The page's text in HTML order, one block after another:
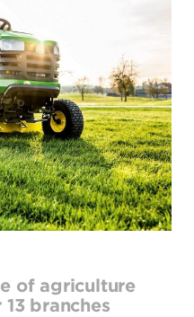
of agriculture
branches